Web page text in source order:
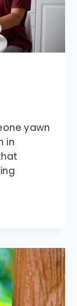
yawn
in